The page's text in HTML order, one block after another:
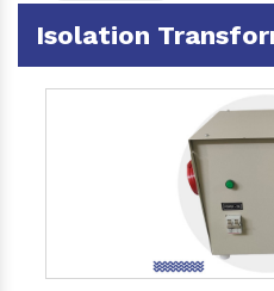
Isolation